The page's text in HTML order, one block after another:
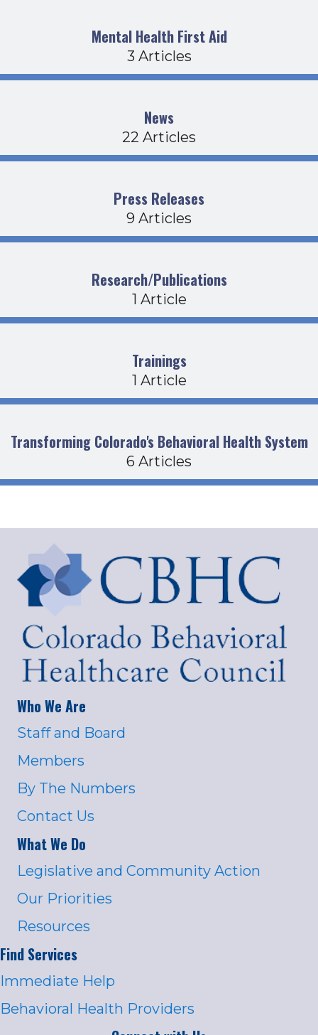
Mental Health First Aid
3 Articles
News
22 Articles
Press Releases
9 Articles
Research/Publications
1 Article
Trainings
1 Article
Transforming Colorado's Behavioral Health System
6 Articles
Who We Are
Staff and Board
Members
By The Numbers
Contact Us
What We Do
Legislative and Community Action
Our Priorities
Resources
Find Services
Immediate Help
Behavioral Health Providers